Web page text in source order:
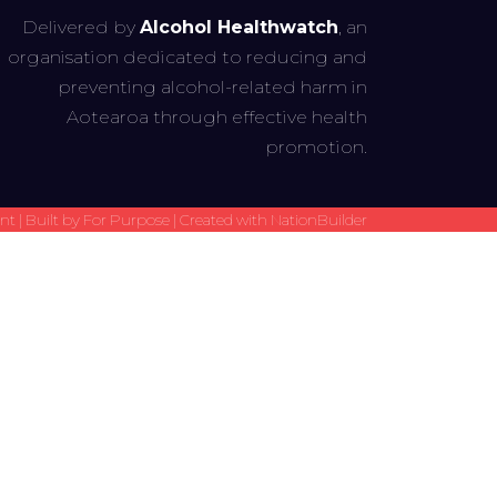
Delivered by Alcohol Healthwatch, an
organisation dedicated to reducing and
preventing alcohol-related harm in
Aotearoa through effective health
promotion.
| Built by For Purpose | Created with NationBuilder